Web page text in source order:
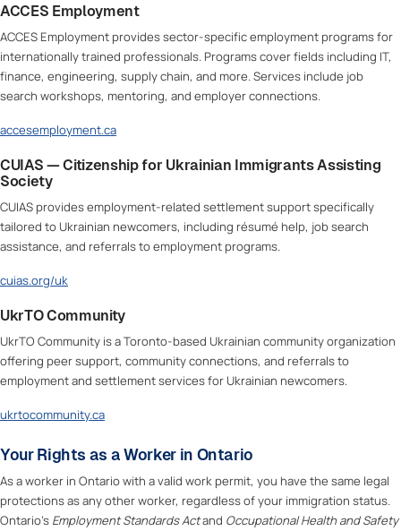
ACCES Employment
ACCES Employment provides sector-specific employment programs for
internationally trained professionals. Programs cover fields including IT,
finance, engineering, supply chain, and more. Services include job
search workshops, mentoring, and employer connections.
accesemployment.ca
CUIAS — Citizenship for Ukrainian Immigrants Assisting
Society
CUIAS provides employment-related settlement support specifically
tailored to Ukrainian newcomers, including résumé help, job search
assistance, and referrals to employment programs.
cuias.org/uk
UkrTO Community
UkrTO Community is a Toronto-based Ukrainian community organization
offering peer support, community connections, and referrals to
employment and settlement services for Ukrainian newcomers.
ukrtocommunity.ca
Your Rights as a Worker in Ontario
As a worker in Ontario with a valid work permit, you have the same legal
protections as any other worker, regardless of your immigration status.
Ontario’s Employment Standards Actand Occupational Health and Safety